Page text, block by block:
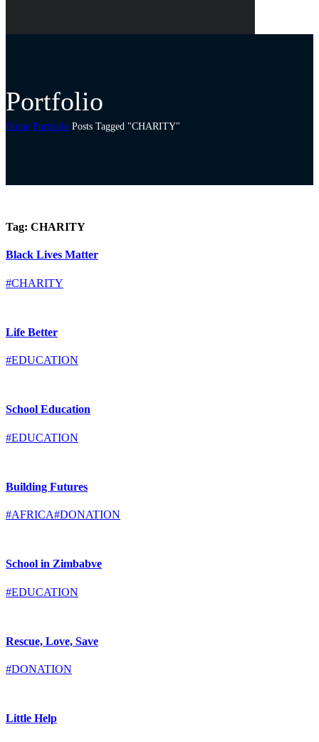
Portfolio
Home Portfolio Posts Tagged "CHARITY"
Tag: CHARITY
Black Lives Matter
#CHARITY
Life Better
#EDUCATION
School Education
#EDUCATION
Building Futures
#AFRICA#DONATION
School in Zimbabve
#EDUCATION
Rescue, Love, Save
#DONATION
Little Help